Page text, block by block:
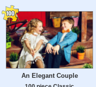
An Elegant Couple